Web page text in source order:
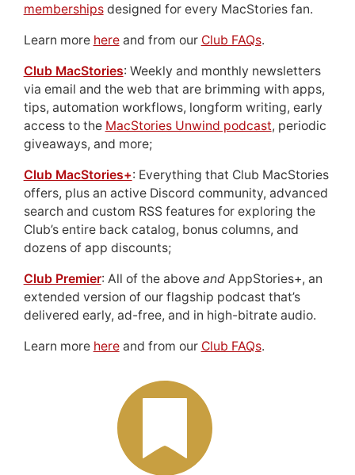
membershipsdesigned for every MacStories fan.
Learn more hereand from our Club FAQs.
Club MacStories: Weekly and monthly newsletters
via email and the web that are brimming with apps,
tips, automation workflows, longform writing, early
access to the MacStories Unwind podcast, periodic
giveaways, and more;
Club MacStories+: Everything that Club MacStories
offers, plus an active Discord community, advanced
search and custom RSS features for exploring the
Club’s entire back catalog, bonus columns, and
dozens of app discounts;
Club Premier: All of the above andAppStories+, an
extended version of our flagship podcast that’s
delivered early, ad-free, and in high-bitrate audio.
Learn more hereand from our Club FAQs.